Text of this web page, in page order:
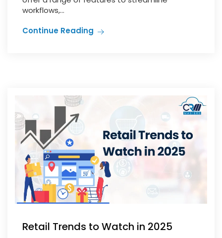
workflows,...
Continue Reading
Retail Trends to Watch in 2025